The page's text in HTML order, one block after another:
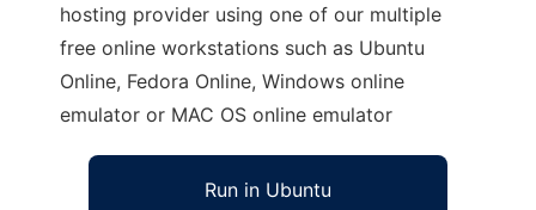
hosting provider using one of our multiple
free online workstations such as Ubuntu
Online, Fedora Online, Windows online
emulator or MAC OS online emulator
Run in Ubuntu